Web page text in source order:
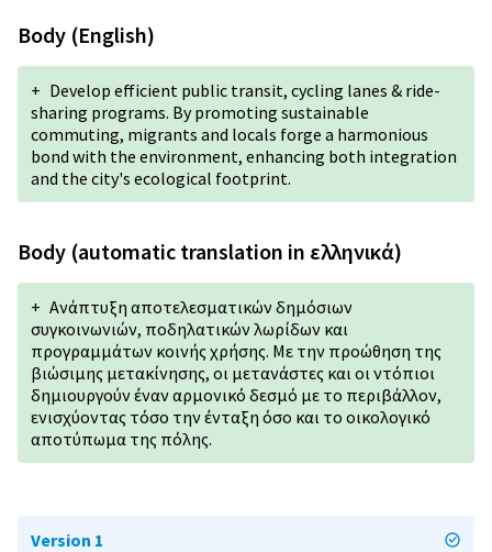
Body (English)
+ Develop efficient public transit, cycling lanes & ride-
sharing programs. By promoting sustainable
commuting, migrants and locals forge a harmonious
bond with the environment, enhancing both integration
and the city's ecological footprint.
Body (automatic translation in ελληνικά)
+ Ανάπτυξη αποτελεσματικών δημόσιων
συγκοινωνιών, ποδηλατικών λωρίδων και
προγραμμάτων κοινής χρήσης. Με την προώθηση της
βιώσιμης μετακίνησης, οι μετανάστες και οι ντόπιοι
δημιουργούν έναν αρμονικό δεσμό με το περιβάλλον,
ενισχύοντας τόσο την ένταξη όσο και το οικολογικό
αποτύπωμα της πόλης.
Version 1